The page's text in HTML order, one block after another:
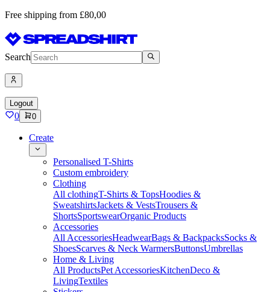
Free shipping from £80,00
Search
Logout
0 0
Create
Personalised T-Shirts
Custom embroidery
Clothing
All clothingT-Shirts & TopsHoodies &
SweatshirtsJackets & VestsTrousers &
ShortsSportswearOrganic Products
Accessories
All AccessoriesHeadwearBags & BackpacksSocks &
ShoesScarves & Neck WarmersButtonsUmbrellas
Home & Living
All ProductsPet AccessoriesKitchenDeco &
LivingTextiles